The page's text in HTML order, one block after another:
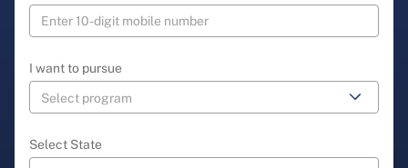
I want to pursue
Select State